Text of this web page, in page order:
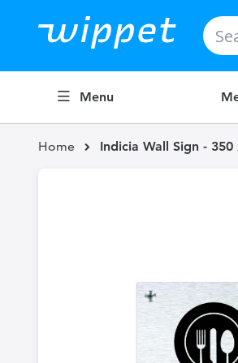
Menu
Home Indicia Wall Sign -